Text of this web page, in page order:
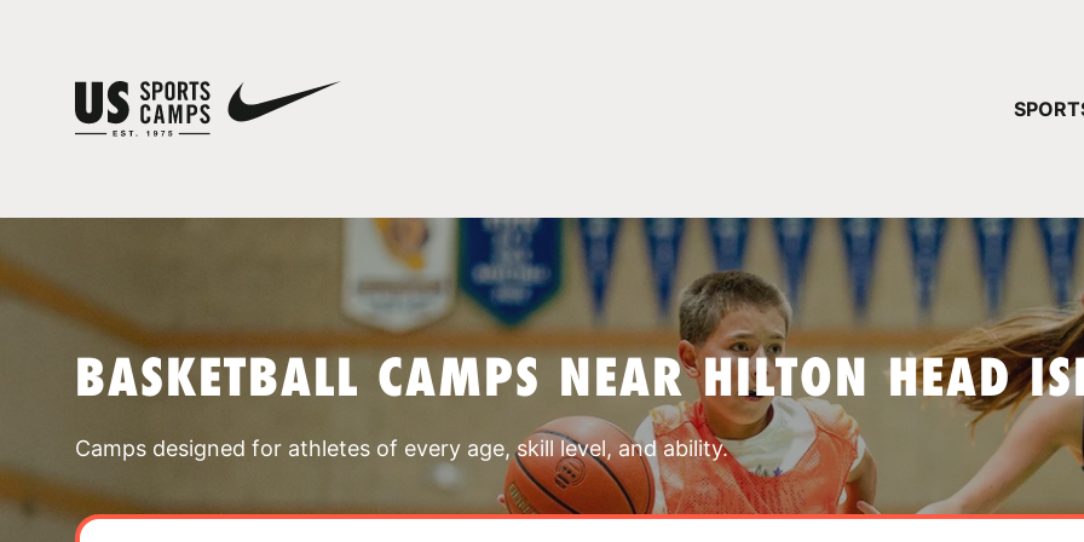
BASKETBALL CAMPS NEAR HILTON HEAD
Camps designed for athletes of every age, skill level, and ability.
YOUR